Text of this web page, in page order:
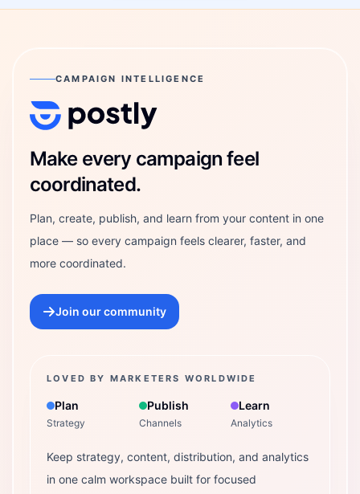
CAMPAIGN INTELLIGENCE
Postly Technologies, Inc.
Make every campaign feel
coordinated.
Plan, create, publish, and learn from your content in one
place — so every campaign feels clearer, faster, and
more coordinated.
Join our community
LOVED BY MARKETERS WORLDWIDE
Plan
Strategy
Publish
Channels
Learn
Analytics
Keep strategy, content, distribution, and analytics
in one calm workspace built for focused